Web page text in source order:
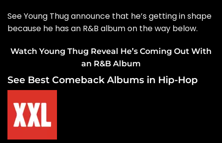
See Young Thug announce that he’s getting in shape
because he has an R&B album on the way below.
Watch Young Thug Reveal He’s Coming Out With
an R&B Album
See Best Comeback Albums in Hip-Hop